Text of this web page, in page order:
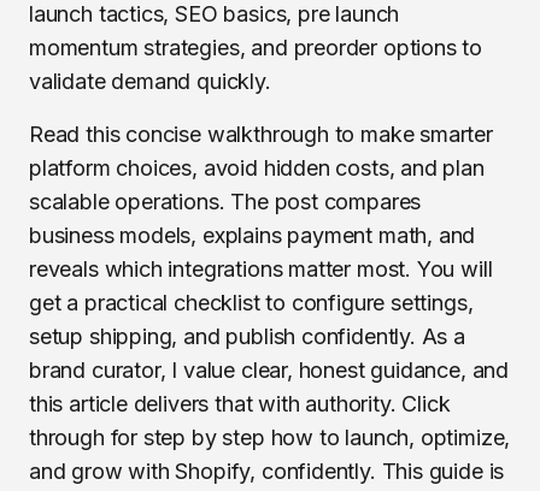
launch tactics, SEO basics, pre launch
momentum strategies, and preorder options to
validate demand quickly.
Read this concise walkthrough to make smarter
platform choices, avoid hidden costs, and plan
scalable operations. The post compares
business models, explains payment math, and
reveals which integrations matter most. You will
get a practical checklist to configure settings,
setup shipping, and publish confidently. As a
brand curator, I value clear, honest guidance, and
this article delivers that with authority. Click
through for step by step how to launch, optimize,
and grow with Shopify, confidently. This guide is